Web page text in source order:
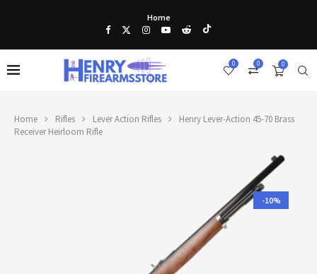
Home
0
0
0
Home Rifles Lever Action Rifles
Henry Lever-Action 45-70 Brass
Receiver Heirloom Rifle
-10%